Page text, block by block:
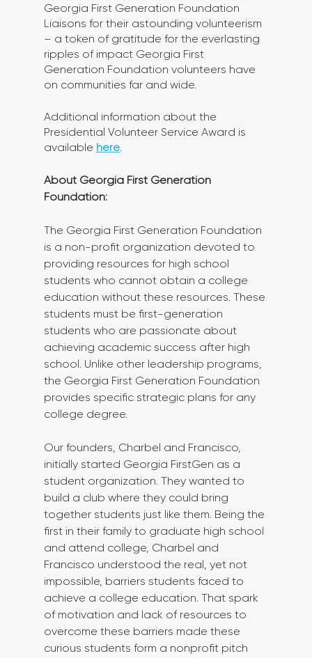
Georgia First Generation Foundation
Liaisons for their astounding volunteerism
– a token of gratitude for the everlasting
ripples of impact Georgia First
Generation Foundation volunteers have
on communities far and wide.
Additional information about the
Presidential Volunteer Service Award is
available here.
About Georgia First Generation
Foundation:
The Georgia First Generation Foundation
is a non-profit organization devoted to
providing resources for high school
students who cannot obtain a college
education without these resources. These
students must be first-generation
students who are passionate about
achieving academic success after high
school. Unlike other leadership programs,
the Georgia First Generation Foundation
provides specific strategic plans for any
college degree.
Our founders, Charbel and Francisco,
initially started Georgia FirstGen as a
student organization. They wanted to
build a club where they could bring
together students just like them. Being the
first in their family to graduate high school
and attend college, Charbel and
Francisco understood the real, yet not
impossible, barriers students faced to
achieve a college education. That spark
of motivation and lack of resources to
overcome these barriers made these
curious students form a nonprofit pitch